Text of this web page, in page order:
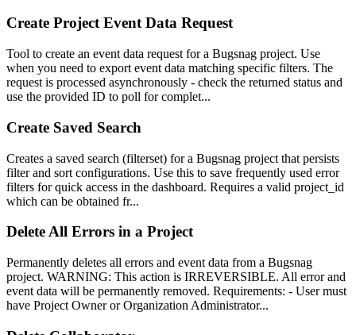
Create Project Event Data Request
Tool to create an event data request for a Bugsnag project. Use
when you need to export event data matching specific filters. The
request is processed asynchronously - check the returned status and
use the provided ID to poll for complet...
Create Saved Search
Creates a saved search (filterset) for a Bugsnag project that persists
filter and sort configurations. Use this to save frequently used error
filters for quick access in the dashboard. Requires a valid project_id
which can be obtained fr...
Delete All Errors in a Project
Permanently deletes all errors and event data from a Bugsnag
project. WARNING: This action is IRREVERSIBLE. All error and
event data will be permanently removed. Requirements: - User must
have Project Owner or Organization Administrator...